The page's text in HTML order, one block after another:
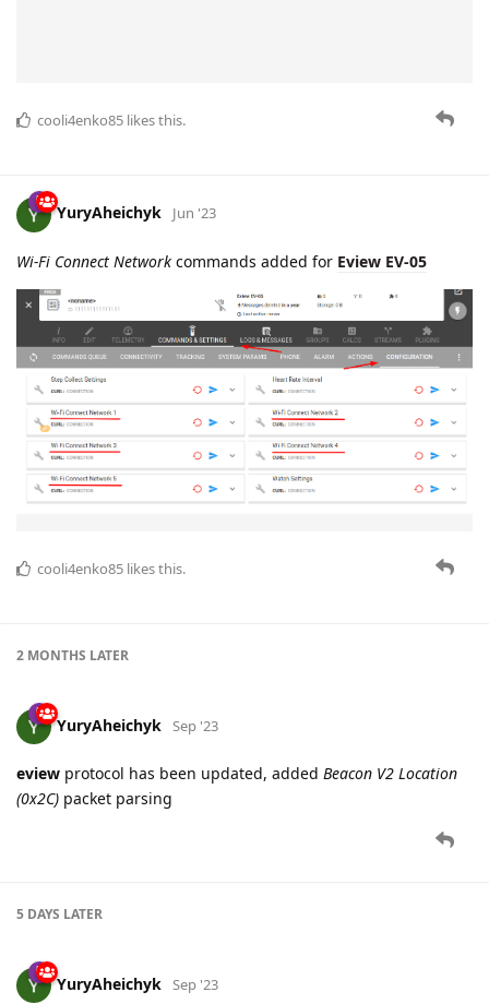
cooli4enko85 likes this.
YuryAheichyk Jun '23
Wi-Fi Connect Network commands added for Eview EV-05
cooli4enko85 likes this.
2 MONTHS LATER
YuryAheichyk Sep '23
eview protocol has been updated, added Beacon V2 Location
(0x2C) packet parsing
5 DAYS LATER
YuryAheichyk Sep '23